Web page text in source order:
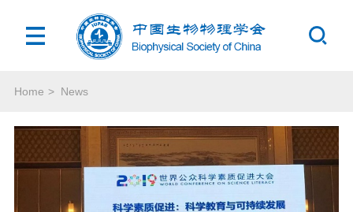
Home > News